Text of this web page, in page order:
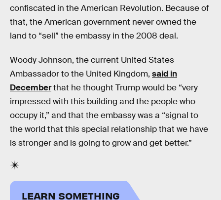
confiscated in the American Revolution. Because of
that, the American government never owned the
land to “sell” the embassy in the 2008 deal.
Woody Johnson, the current United States
Ambassador to the United Kingdom, said in
Decemberthat he thought Trump would be “very
impressed with this building and the people who
occupy it,” and that the embassy was a “signal to
the world that this special relationship that we have
is stronger and is going to grow and get better.”
LEARN SOMETHING